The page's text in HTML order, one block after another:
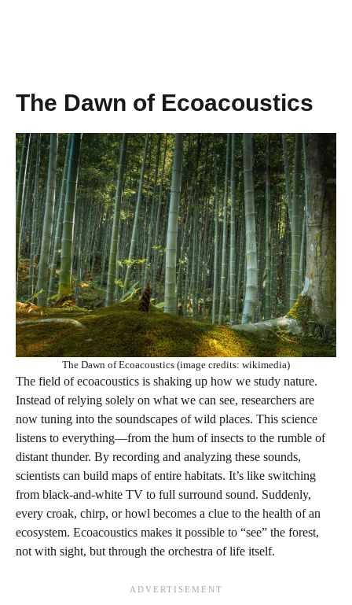
The Dawn of Ecoacoustics
The Dawn of Ecoacoustics (image credits: wikimedia)
The field of ecoacoustics is shaking up how we study nature.
Instead of relying solely on what we can see, researchers are
now tuning into the soundscapes of wild places. This science
listens to everything—from the hum of insects to the rumble of
distant thunder. By recording and analyzing these sounds,
scientists can build maps of entire habitats. It’s like switching
from black-and-white TV to full surround sound. Suddenly,
every croak, chirp, or howl becomes a clue to the health of an
ecosystem. Ecoacoustics makes it possible to “see” the forest,
not with sight, but through the orchestra of life itself.